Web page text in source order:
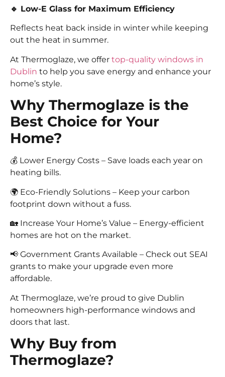
🔹 Low-E Glass for Maximum Efficiency
Reflects heat back inside in winter while keeping
out the heat in summer.
At Thermoglaze, we offer top-quality windows in
Dublin to help you save energy and enhance your
home’s style.
Why Thermoglaze is the
Best Choice for Your
Home?
💰 Lower Energy Costs – Save loads each year on
heating bills.
🌍 Eco-Friendly Solutions – Keep your carbon
footprint down without a fuss.
🏡 Increase Your Home’s Value – Energy-efficient
homes are hot on the market.
📢 Government Grants Available – Check out SEAI
grants to make your upgrade even more
affordable.
At Thermoglaze, we’re proud to give Dublin
homeowners high-performance windows and
doors that last.
Why Buy from
Thermoglaze?